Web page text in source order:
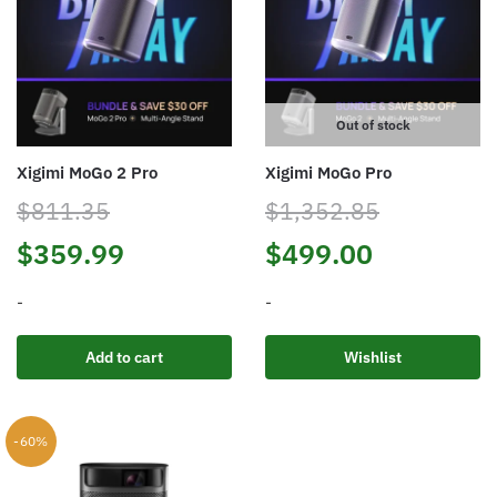
Xigimi MoGo 2 Pro
$811.35
Original
price
was:
$811.35.
$359.99
is:
$359.99.
-
Add to cart
Out of stock
Xigimi MoGo Pro
$1,352.85
Original
price
was:
$1,352.85.
$499.00
is:
$499.00.
-
Wishlist
-60%